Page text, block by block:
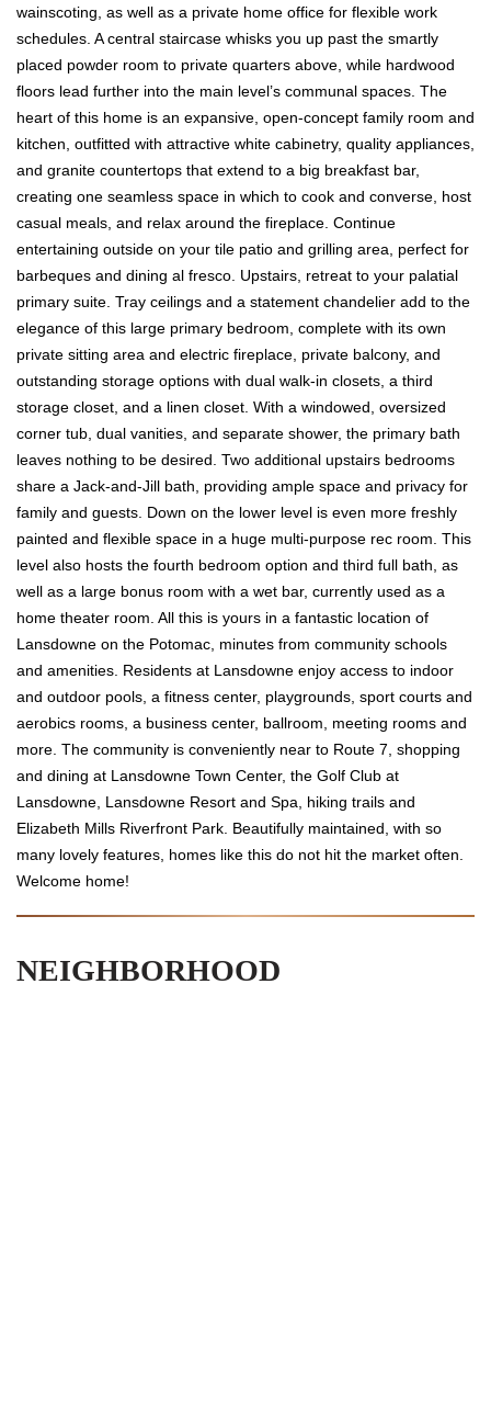
wainscoting, as well as a private home office for flexible work
schedules. A central staircase whisks you up past the smartly
placed powder room to private quarters above, while hardwood
floors lead further into the main level’s communal spaces. The
heart of this home is an expansive, open-concept family room and
kitchen, outfitted with attractive white cabinetry, quality appliances,
and granite countertops that extend to a big breakfast bar,
creating one seamless space in which to cook and converse, host
casual meals, and relax around the fireplace. Continue
entertaining outside on your tile patio and grilling area, perfect for
barbeques and dining al fresco. Upstairs, retreat to your palatial
primary suite. Tray ceilings and a statement chandelier add to the
elegance of this large primary bedroom, complete with its own
private sitting area and electric fireplace, private balcony, and
outstanding storage options with dual walk-in closets, a third
storage closet, and a linen closet. With a windowed, oversized
corner tub, dual vanities, and separate shower, the primary bath
leaves nothing to be desired. Two additional upstairs bedrooms
share a Jack-and-Jill bath, providing ample space and privacy for
family and guests. Down on the lower level is even more freshly
painted and flexible space in a huge multi-purpose rec room. This
level also hosts the fourth bedroom option and third full bath, as
well as a large bonus room with a wet bar, currently used as a
home theater room. All this is yours in a fantastic location of
Lansdowne on the Potomac, minutes from community schools
and amenities. Residents at Lansdowne enjoy access to indoor
and outdoor pools, a fitness center, playgrounds, sport courts and
aerobics rooms, a business center, ballroom, meeting rooms and
more. The community is conveniently near to Route 7, shopping
and dining at Lansdowne Town Center, the Golf Club at
Lansdowne, Lansdowne Resort and Spa, hiking trails and
Elizabeth Mills Riverfront Park. Beautifully maintained, with so
many lovely features, homes like this do not hit the market often.
Welcome home!
NEIGHBORHOOD